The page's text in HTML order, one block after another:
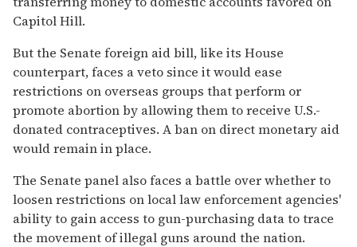
Capitol Hill.
But the Senate foreign aid bill, like its House
counterpart, faces a veto since it would ease
restrictions on overseas groups that perform or
promote abortion by allowing them to receive U.S.-
donated contraceptives. A ban on direct monetary aid
would remain in place.
The Senate panel also faces a battle over whether to
loosen restrictions on local law enforcement agencies'
ability to gain access to gun-purchasing data to trace
the movement of illegal guns around the nation.